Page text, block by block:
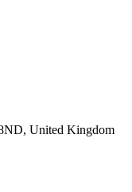
United Kingdom